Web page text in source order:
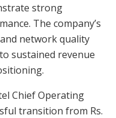
strong
The company’s
network quality
sustained revenue
Chief Operating
transition from Rs.